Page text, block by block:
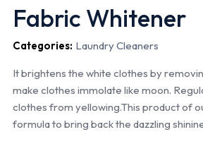
Fabric Whitener
Categories: Laundry Cleaners
It brightens the white clothes by
make clothes immolate like moon.
clothes from yellowing.This product of
formula to bring back the dazzling